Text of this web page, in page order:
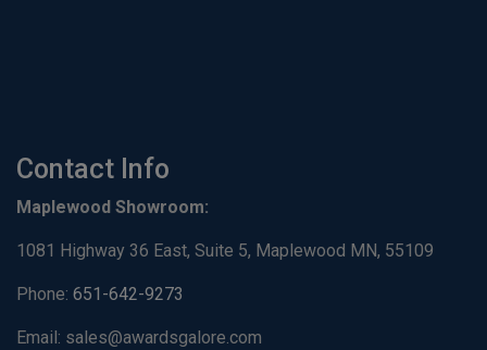
Contact Info
Maplewood Showroom:
1081 Highway 36 East, Suite 5, Maplewood MN, 55109
Phone: 651-642-9273
Email: sales@awardsgalore.com